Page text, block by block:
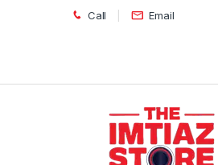
Skip to navigation
Skip to content Call Email